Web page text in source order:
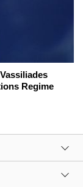
Regime